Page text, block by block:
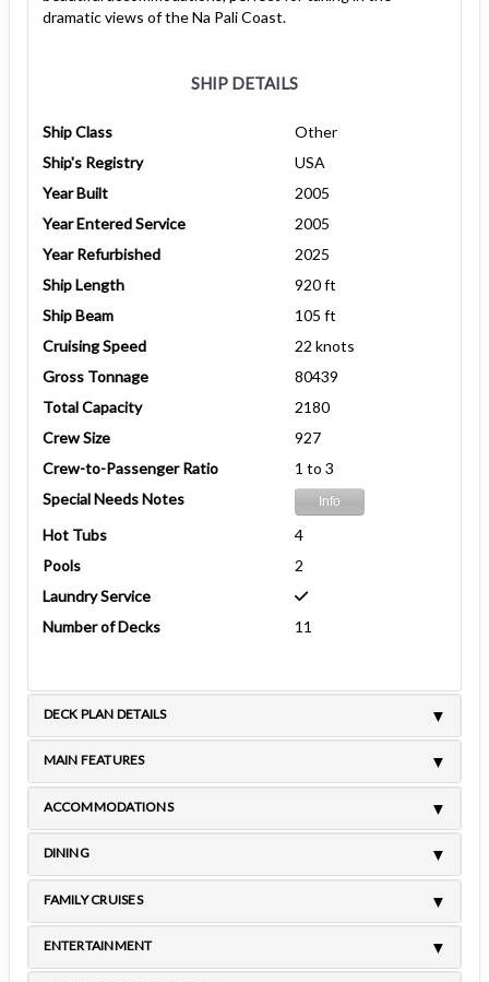
dramatic views of the Na Pali Coast.
SHIP DETAILS
Ship Class
Other
Ship's Registry
USA
Year Built
2005
Year Entered Service
2005
Year Refurbished
2025
Ship Length
920 ft
Ship Beam
105 ft
Cruising Speed
22 knots
Gross Tonnage
80439
Total Capacity
2180
Crew Size
927
Crew-to-Passenger Ratio
1 to 3
Special Needs Notes
Info
Hot Tubs
4
Pools
2
Laundry Service
Number of Decks
11
DECK PLAN DETAILS
MAIN FEATURES
ACCOMMODATIONS
DINING
FAMILY CRUISES
ENTERTAINMENT